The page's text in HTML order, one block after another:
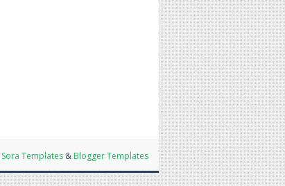
Sora Templates & Blogger Templates